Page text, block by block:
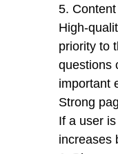
5.
High-
priority to
questions
important
Strong
If a user
increases